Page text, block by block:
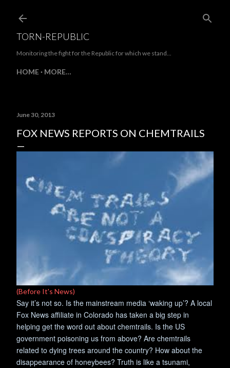
TORN-REPUBLIC
Monitoring the fight for the Republic for which we stand...
HOME MORE…
June 30, 2013
FOX NEWS REPORTS ON CHEMTRAILS
(Before It's News)
Say it’s not so. Is the mainstream media ‘waking up’? A local
Fox News affiliate in Colorado has taken a big step in
helping get the word out about chemtrails. Is the US
government poisoning us from above? Are chemtrails
related to dying trees around the country? How about the
disappearance of honeybees? Truth is like a tsunami,